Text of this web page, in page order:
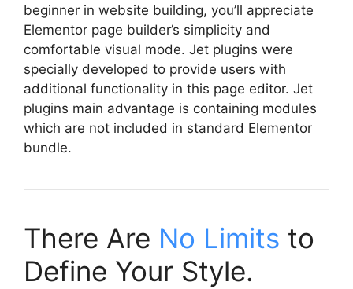
beginner in website building, you’ll appreciate
Elementor page builder’s simplicity and
comfortable visual mode. Jet plugins were
specially developed to provide users with
additional functionality in this page editor. Jet
plugins main advantage is containing modules
which are not included in standard Elementor
bundle.
There Are No Limits to
Define Your Style.